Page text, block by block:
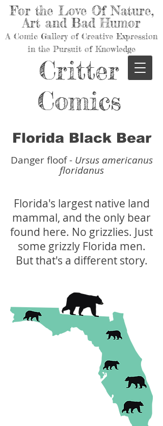
Critter
Comics
For the Love Of Nature,
Art and Bad Humor
A Comic Gallery of Creative Expression
in the Pursuit of Knowledge
Florida Black Bear
Danger floof - Ursus americanus
floridanus
Florida's largest native land
mammal, and the only bear
found here. No grizzlies. Just
some grizzly Florida men.
But that's a different story.